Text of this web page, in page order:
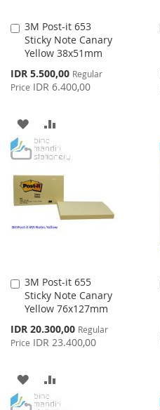
3M Post-it 653
Sticky Note Canary
Yellow 38x51mm
Special
Price
IDR 5.500,00 Regular
Price IDR 6.400,00
Add
to
Cart
ADD
TO
WISH
LIST
TO
COMPARE
3M Post-it 655
Sticky Note Canary
Yellow 76x127mm
Special
Price
IDR 20.300,00 Regular
Price IDR 23.400,00
Add
to
Cart
ADD
TO
TO